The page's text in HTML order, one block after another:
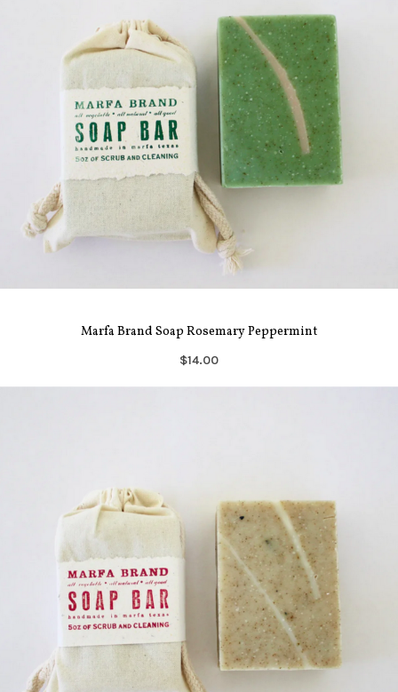
Marfa Brand Soap Rosemary Peppermint
$14.00